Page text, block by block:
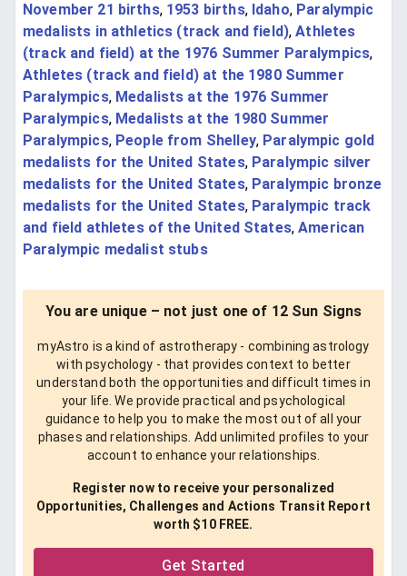
November 21 births, 1953 births, Idaho, Paralympic
medalists in athletics (track and field),Athletes
(track and field) at the 1976 Summer Paralympics,
Athletes (track and field) at the 1980 Summer
Paralympics, Medalists at the 1976 Summer
Paralympics, Medalists at the 1980 Summer
Paralympics, People from Shelley, Paralympic gold
medalists for the United States, Paralympic silver
medalists for the United States, Paralympic bronze
medalists for the United States, Paralympic track
and field athletes of the United States,American
Paralympic medalist stubs
You are unique – not just one of 12 Sun Signs
myAstro is a kind of astrotherapy - combining astrology
with psychology - that provides context to better
understand both the opportunities and difficult times in
your life. We provide practical and psychological
guidance to help you to make the most out of all your
phases and relationships. Add unlimited profiles to your
account to enhance your relationships.
Register now to receive your personalized
Opportunities, Challenges and Actions Transit Report
worth $10 FREE.
Get Started